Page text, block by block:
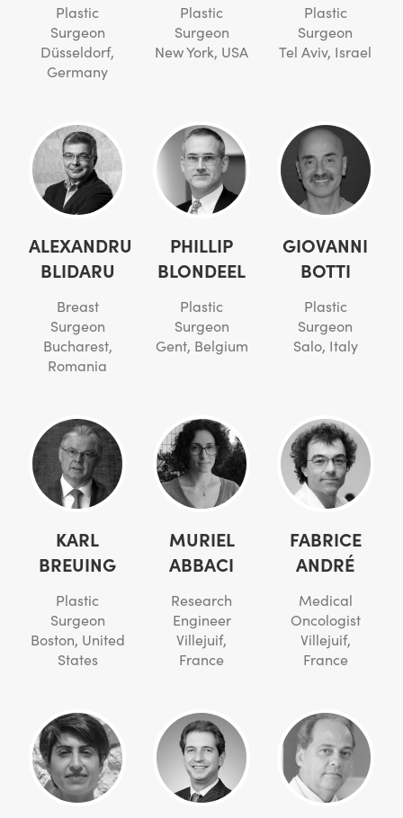
Plastic
Surgeon
Düsseldorf,
Germany
Plastic
Surgeon
New York, USA
Plastic
Surgeon
Tel Aviv, Israel
ALEXANDRU
BLIDARU
Breast
Surgeon
Bucharest,
Romania
PHILLIP
BLONDEEL
Plastic
Surgeon
Gent, Belgium
GIOVANNI
BOTTI
Plastic
Surgeon
Salo, Italy
KARL
BREUING
Plastic
Surgeon
Boston, United
States
MURIEL
ABBACI
Research
Engineer
Villejuif,
France
FABRICE
ANDRÉ
Medical
Oncologist
Villejuif,
France